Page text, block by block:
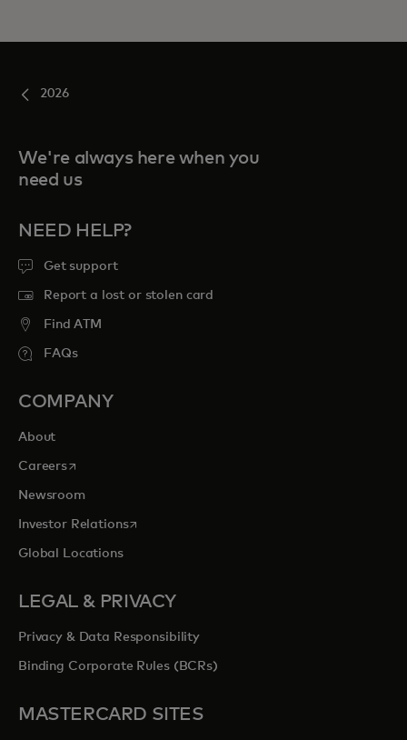
2026
We're always here when you
need us
NEED HELP?
Get support
Report a lost or stolen card
Find ATM
FAQs
COMPANY
About
Careersopens in a new tab
Newsroom
Investor Relationsopens in a new tab
Global Locations
LEGAL & PRIVACY
Privacy & Data Responsibility
Binding Corporate Rules (BCRs)
MASTERCARD SITES